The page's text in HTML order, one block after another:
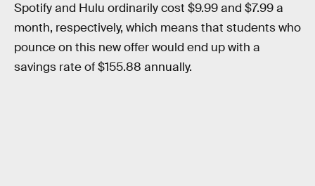
Spotify and Hulu ordinarily cost $9.99 and $7.99 a
month, respectively, which means that students who
pounce on this new offer would end up with a
savings rate of $155.88 annually.